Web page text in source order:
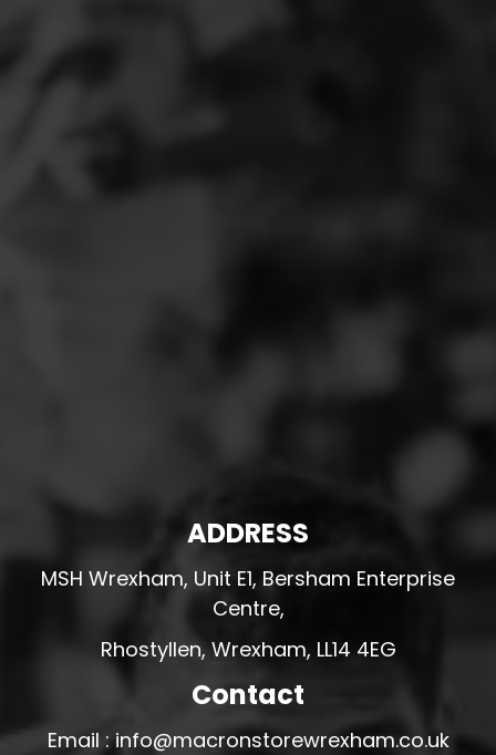
ADDRESS
MSH Wrexham, Unit E1, Bersham Enterprise
Centre,
Rhostyllen, Wrexham, LL14 4EG
Contact
Email : info@macronstorewrexham.co.uk